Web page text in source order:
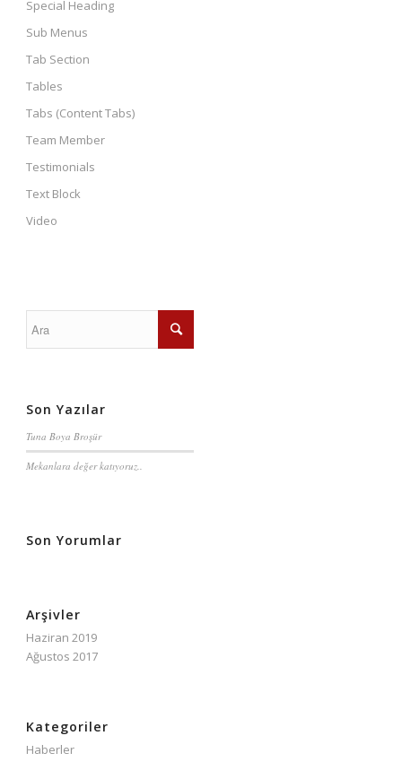
Special Heading
Sub Menus
Tab Section
Tables
Tabs (Content Tabs)
Team Member
Testimonials
Text Block
Video
Son Yazılar
Tuna Boya Broşür
Mekanlara değer katıyoruz..
Son Yorumlar
Arşivler
Haziran 2019
Ağustos 2017
Kategoriler
Haberler